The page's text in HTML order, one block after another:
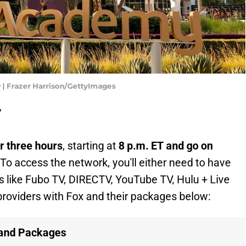
Frazer Harrison/GettyImages
three hours, starting at8 p.m. ET and go on
access the network, you'll either need to have
Fubo TV, DIRECTV, YouTube TV, Hulu + Live
with Fox and their packages below:
Packages